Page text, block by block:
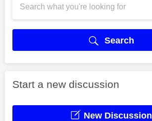
Search
Start a new discussion
New Discussion